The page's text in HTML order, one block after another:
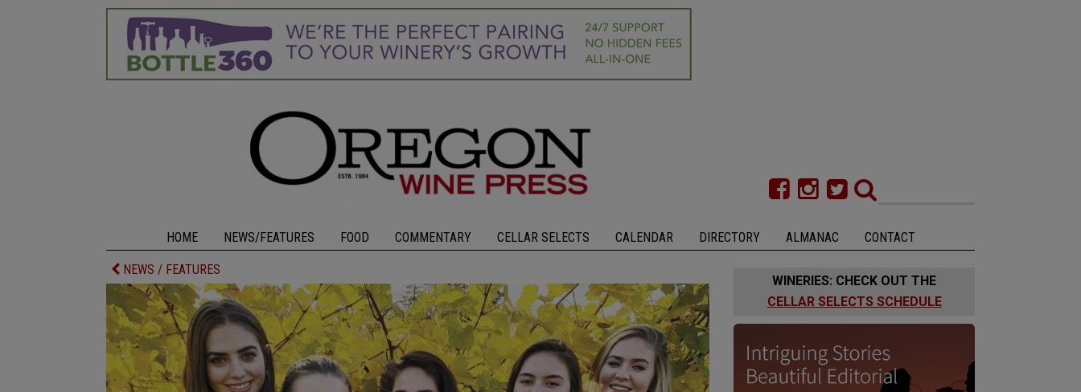
HOME NEWS/FEATURES FOOD COMMENTARY CELLAR SELECTS CALENDAR DIRECTORY ALMANAC CONTACT
NEWS / FEATURES
WINERIES: CHECK OUT THE
CELLAR SELECTS SCHEDULE